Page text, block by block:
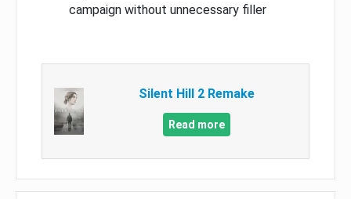
campaign without unnecessary filler
Silent Hill 2 Remake
Read more